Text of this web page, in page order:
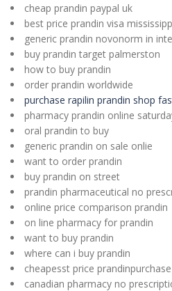
cheap prandin paypal uk
best price prandin visa
generic prandin novonorm in
buy prandin target palmerston
how to buy prandin
order prandin worldwide
purchase rapilin prandin shop
pharmacy prandin online
oral prandin to buy
generic prandin on sale onlie
want to order prandin
buy prandin on street
prandin pharmaceutical no
online price comparison prandin
on line pharmacy for prandin
want to buy prandin
where can i buy prandin
cheapesst price
canadian pharmacy no